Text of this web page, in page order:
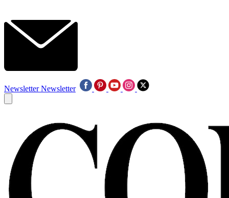
Newsletter Newsletter